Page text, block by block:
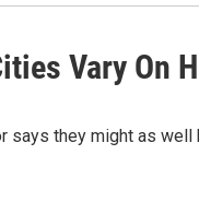
Vary On
says they might as